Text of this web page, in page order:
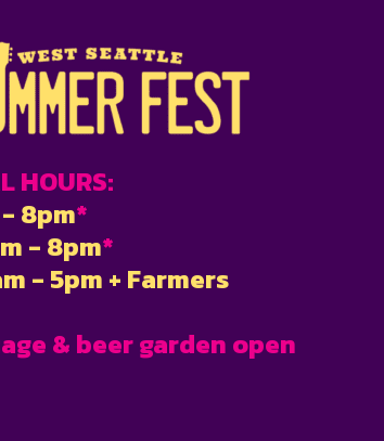
HOURS:
- 8pm*
- 8pm*
- 5pm + Farmers
& beer garden open